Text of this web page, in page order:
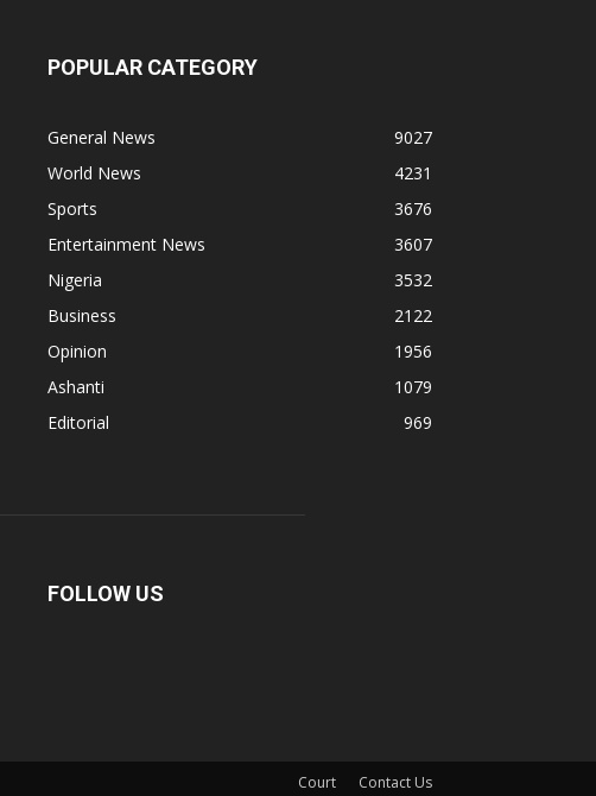
POPULAR CATEGORY
General News
9027
World News
4231
Sports
3676
Entertainment News
3607
Nigeria
3532
Business
2122
Opinion
1956
Ashanti
1079
Editorial
969
FOLLOW US
Court Contact Us